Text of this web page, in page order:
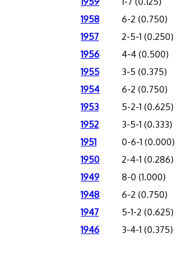
1958
6-2 (0.750)
1957
2-5-1 (0.250)
1956
4-4 (0.500)
1955
3-5 (0.375)
1954
6-2 (0.750)
1953
5-2-1 (0.625)
1952
3-5-1 (0.333)
1951
0-6-1 (0.000)
1950
2-4-1 (0.286)
1949
8-0 (1.000)
1948
6-2 (0.750)
1947
5-1-2 (0.625)
1946
3-4-1 (0.375)